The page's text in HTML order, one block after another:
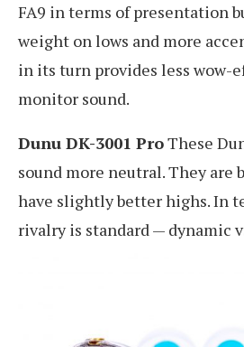
FA9 in terms of presentation
weight on lows and more
in its turn provides less wow-
monitor sound.
Dunu DK-3001 ProThese
sound more neutral. They are
have slightly better highs. In
rivalry is standard — dynamic